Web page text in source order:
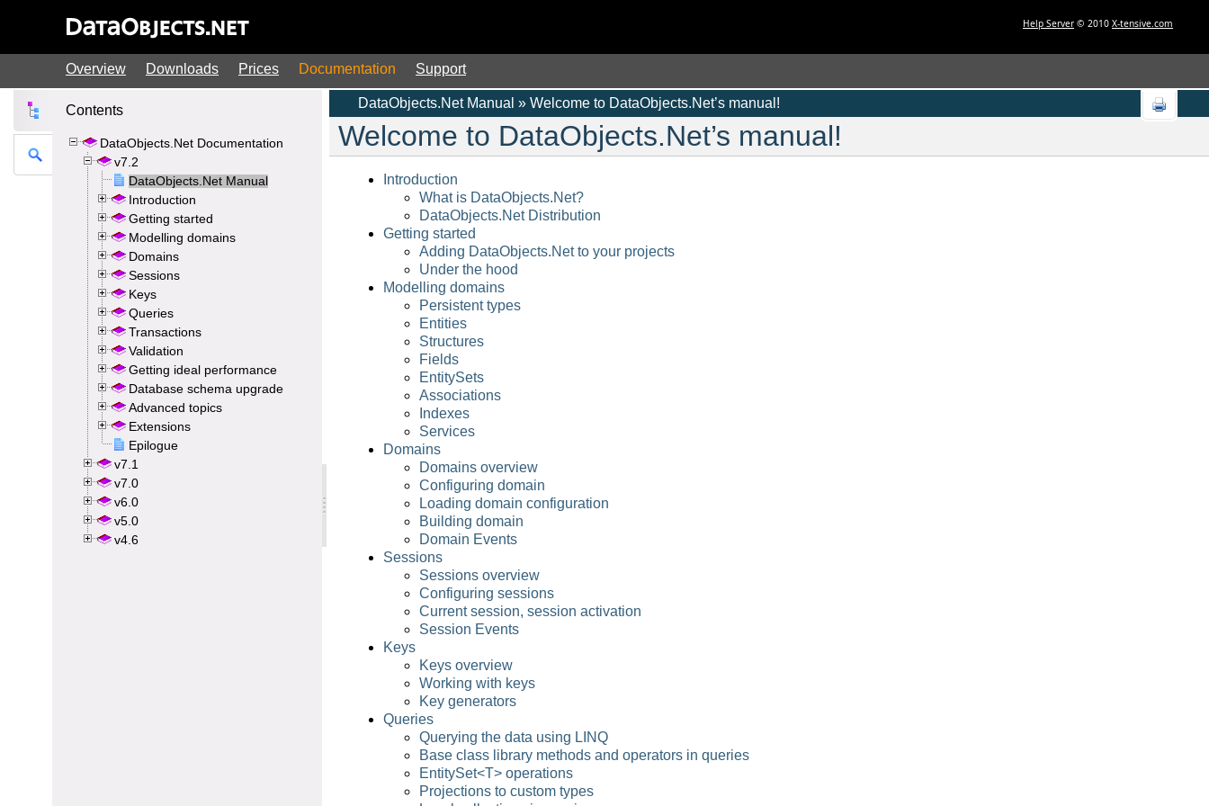
Overview Downloads Prices Documentation Support
Contents
DataObjects.Net Documentation
v7.2
DataObjects.Net Manual
Introduction
Getting started
Modelling domains
Domains
Sessions
Keys
Queries
Transactions
Validation
Getting ideal performance
Database schema upgrade
Advanced topics
Extensions
Epilogue
v7.1
v7.0
v6.0
v5.0
v4.6
Help Server © 2010 X-tensive.com